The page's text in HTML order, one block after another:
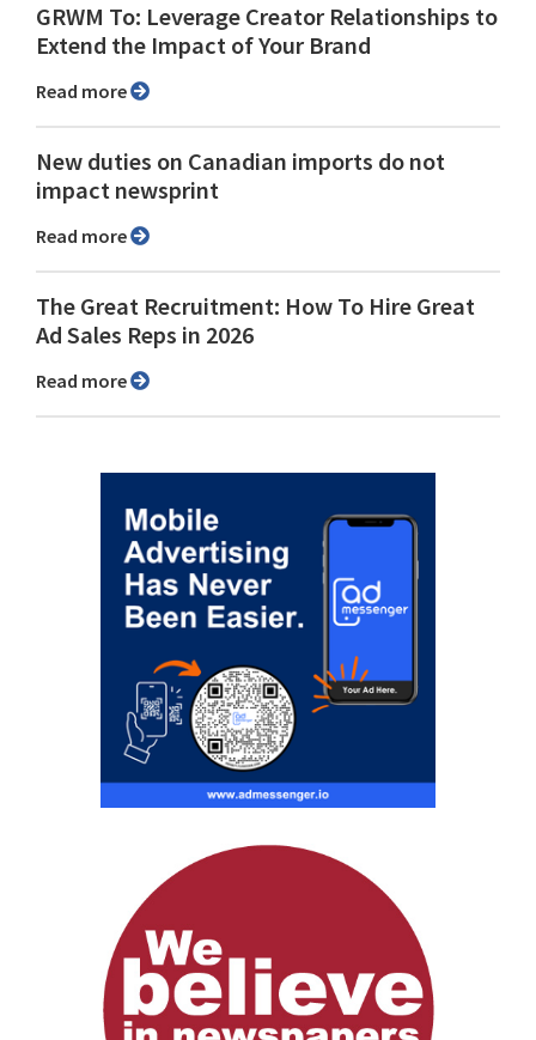
GRWM To: Leverage Creator Relationships to
Extend the Impact of Your Brand
Read more
New duties on Canadian imports do not
impact newsprint
Read more
The Great Recruitment: How To Hire Great
Ad Sales Reps in 2026
Read more